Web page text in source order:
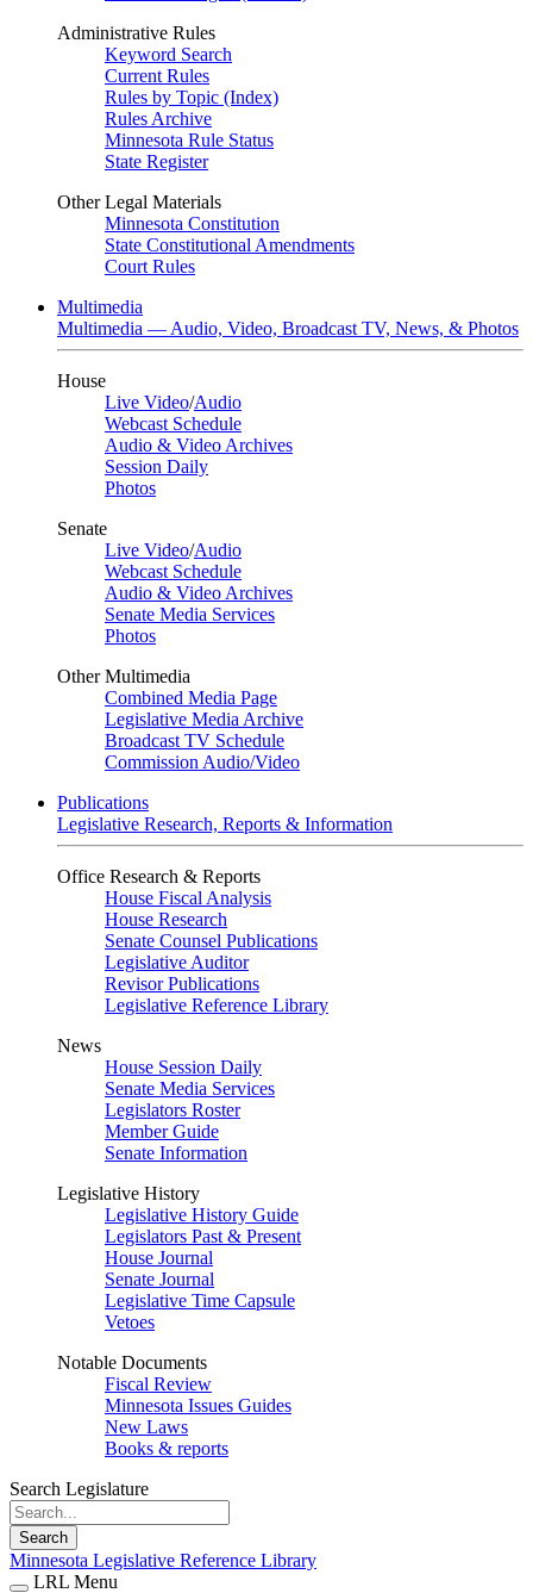
Administrative Rules
Keyword Search
Current Rules
Rules by Topic (Index)
Rules Archive
Minnesota Rule Status
State Register
Other Legal Materials
Minnesota Constitution
State Constitutional Amendments
Court Rules
Multimedia
Multimedia — Audio, Video, Broadcast TV, News, & Photos
House
Live Video/Audio
Webcast Schedule
Audio & Video Archives
Session Daily
Photos
Senate
Live Video/Audio
Webcast Schedule
Audio & Video Archives
Senate Media Services
Photos
Other Multimedia
Combined Media Page
Legislative Media Archive
Broadcast TV Schedule
Commission Audio/Video
Publications
Legislative Research, Reports & Information
Office Research & Reports
House Fiscal Analysis
House Research
Senate Counsel Publications
Legislative Auditor
Revisor Publications
Legislative Reference Library
News
House Session Daily
Senate Media Services
Legislators Roster
Member Guide
Senate Information
Legislative History
Legislative History Guide
Legislators Past & Present
House Journal
Senate Journal
Legislative Time Capsule
Vetoes
Notable Documents
Fiscal Review
Minnesota Issues Guides
New Laws
Books & reports
Search Legislature
Search
Minnesota Legislative Reference Library
LRL Menu